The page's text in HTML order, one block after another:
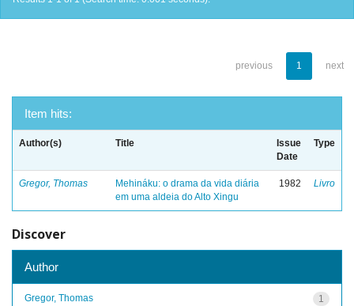
previous 1 next
Item hits:
Author(s) Title
Issue
Date
Type
Gregor, Thomas
Mehináku: o drama da vida diária
em uma aldeia do Alto Xingu
1982 Livro
Discover
Author
1
Gregor, Thomas